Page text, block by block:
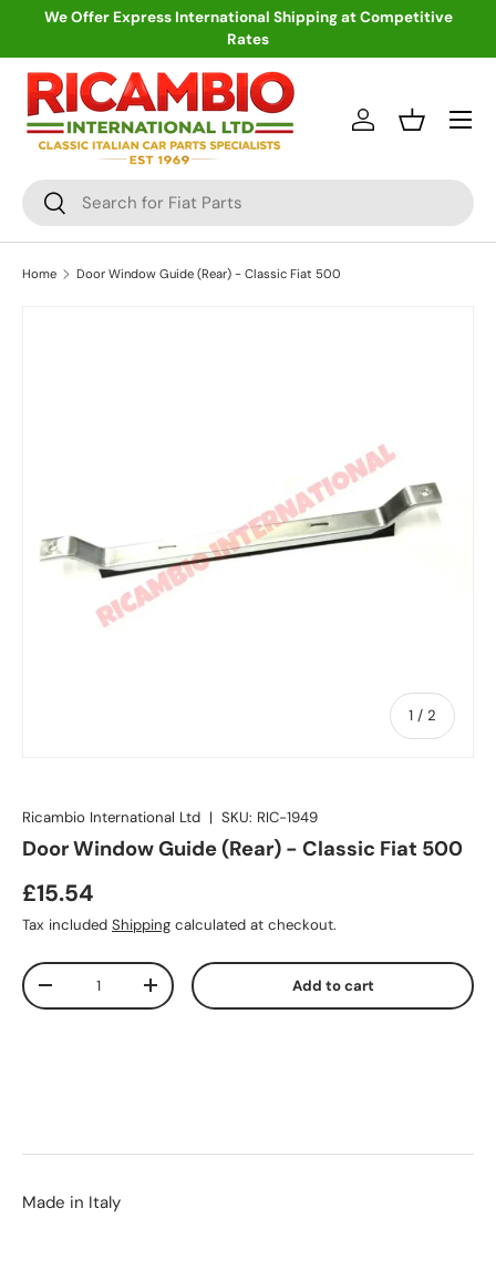
We Offer Express International Shipping at Competitive
Rates
Search
Search
Log inBasket
Menu
Home Door Window Guide (Rear) - Classic Fiat 500
1 / of
2
Ricambio International Ltd | SKU: RIC-1949
Door Window Guide (Rear) - Classic Fiat 500
£15.54
Tax included Shipping calculated at checkout.
Qty
-
+ Add to cart
Made in Italy